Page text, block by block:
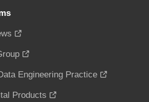
Engineering Practice
Products